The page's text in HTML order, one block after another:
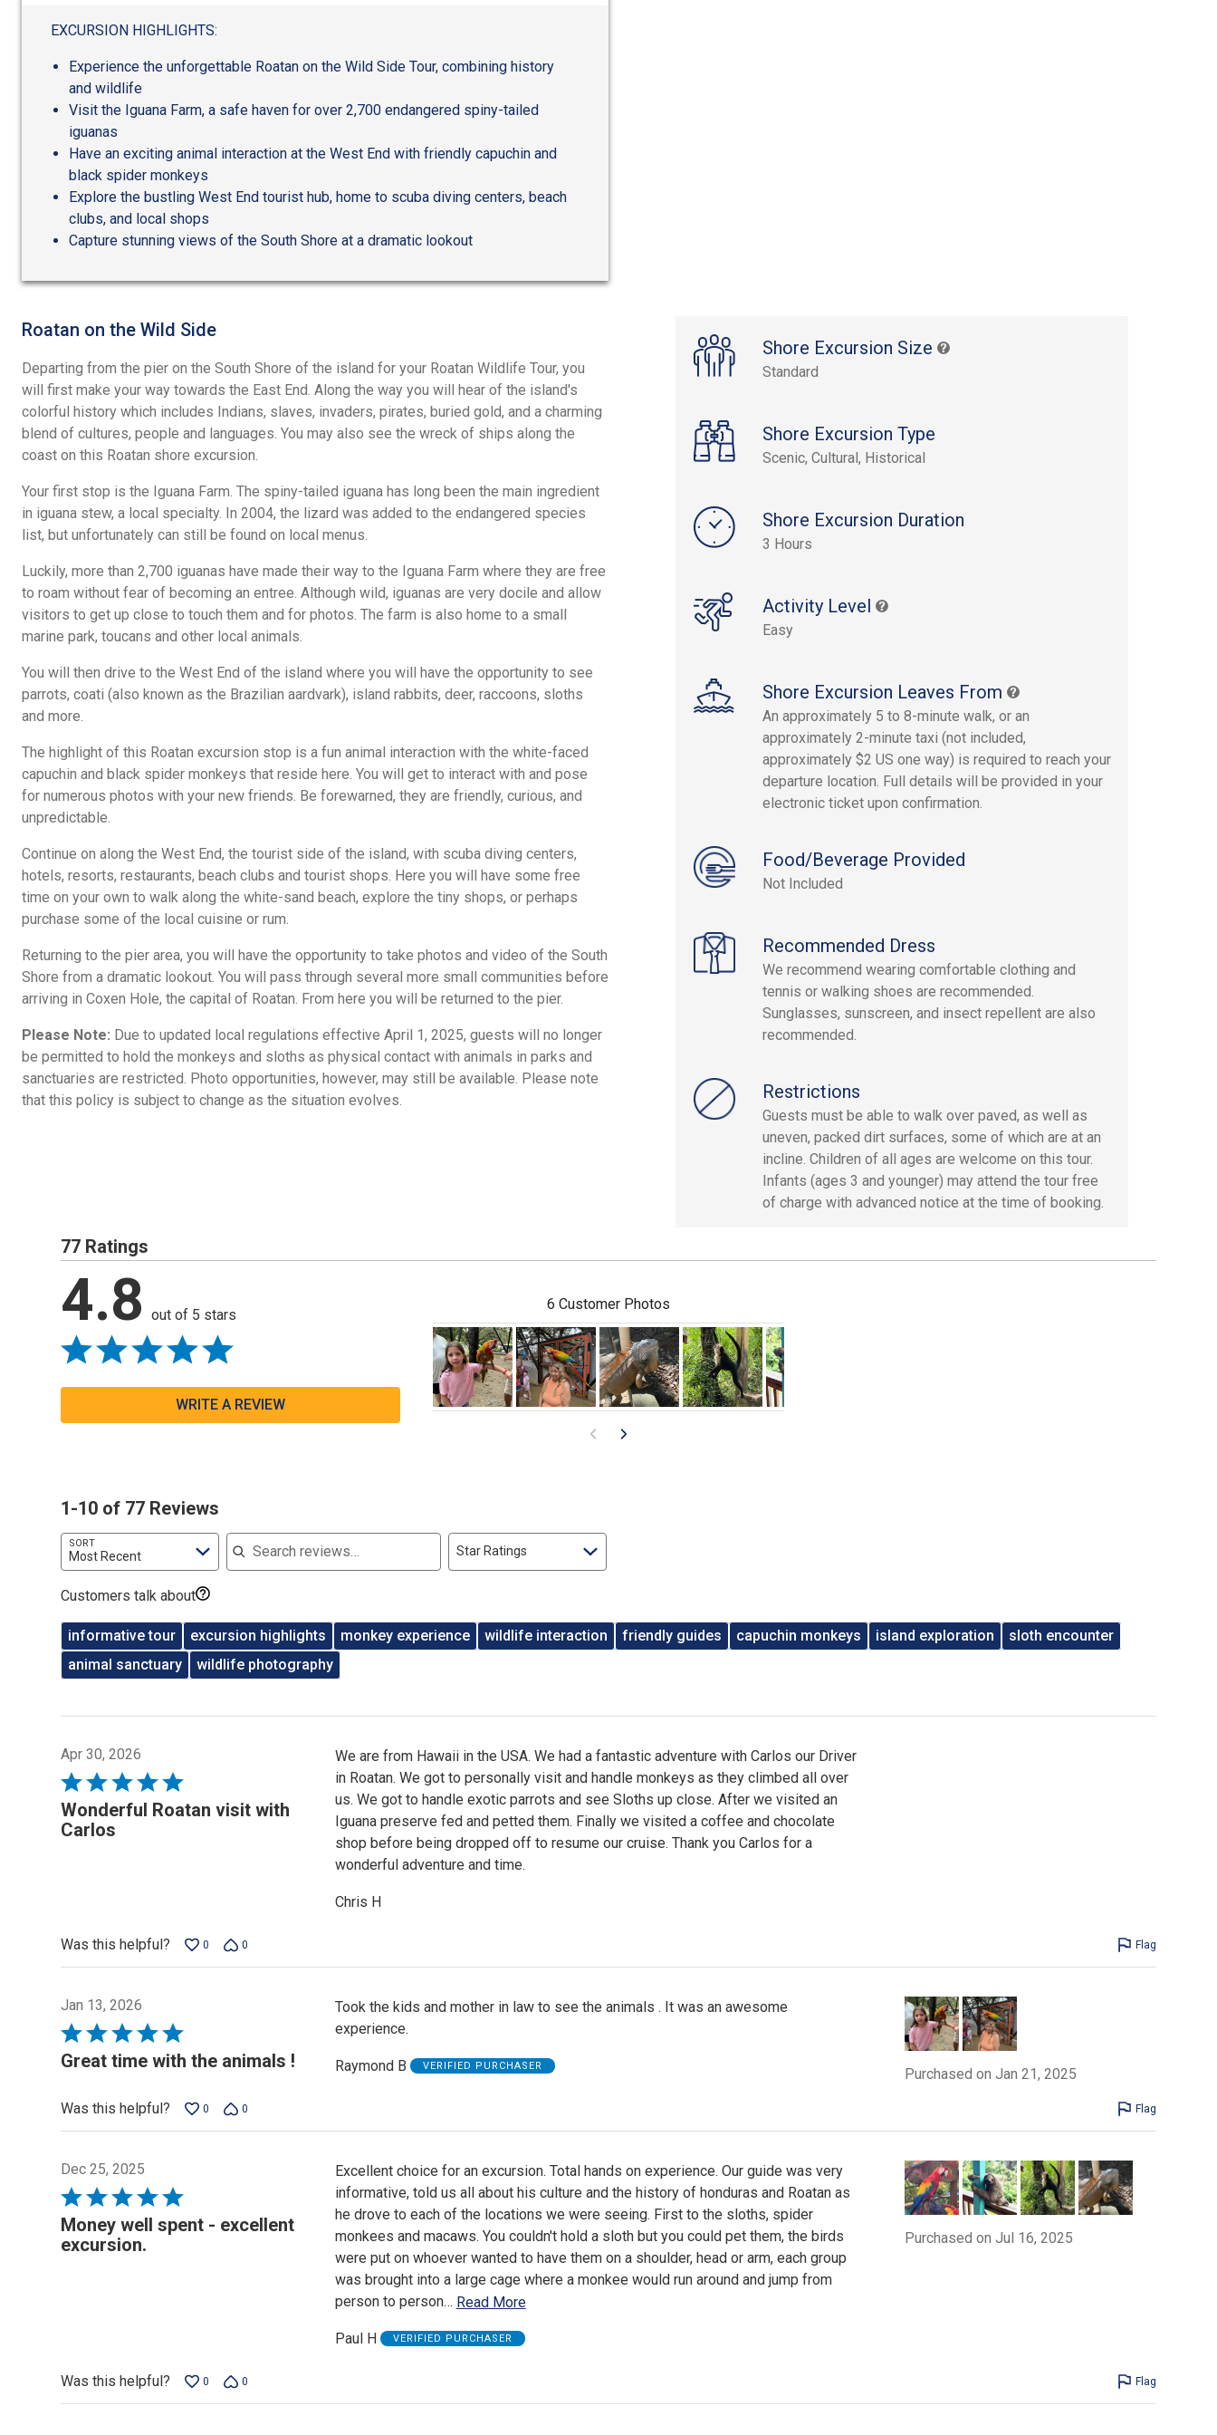
5
EXCURSION HIGHLIGHTS:
Experience the unforgettable Roatan on the Wild Side Tour, combining history
and wildlife
Visit the Iguana Farm, a safe haven for over 2,700 endangered spiny-tailed
iguanas
Have an exciting animal interaction at the West End with friendly capuchin and
black spider monkeys
Explore the bustling West End tourist hub, home to scuba diving centers, beach
clubs, and local shops
Capture stunning views of the South Shore at a dramatic lookout
Shore Excursion Size
Standard
Shore Excursion Type
Scenic, Cultural, Historical
Shore Excursion Duration
3 Hours
Activity Level
Easy
Shore Excursion Leaves From
An approximately 5 to 8-minute walk, or an
approximately 2-minute taxi (not included,
approximately $2 US one way) is required to reach your
departure location. Full details will be provided in your
electronic ticket upon confirmation.
Food/Beverage Provided
Not Included
Recommended Dress
We recommend wearing comfortable clothing and
tennis or walking shoes are recommended.
Sunglasses, sunscreen, and insect repellent are also
recommended.
Restrictions
Guests must be able to walk over paved, as well as
uneven, packed dirt surfaces, some of which are at an
incline. Children of all ages are welcome on this tour.
Infants (ages 3 and younger) may attend the tour free
of charge with advanced notice at the time of booking.
Roatan on the Wild Side
Departing from the pier on the South Shore of the island for your Roatan Wildlife Tour, you
will first make your way towards the East End. Along the way you will hear of the island's
colorful history which includes Indians, slaves, invaders, pirates, buried gold, and a charming
blend of cultures, people and languages. You may also see the wreck of ships along the
coast on this Roatan shore excursion.
Your first stop is the Iguana Farm. The spiny-tailed iguana has long been the main ingredient
in iguana stew, a local specialty. In 2004, the lizard was added to the endangered species
list, but unfortunately can still be found on local menus.
Luckily, more than 2,700 iguanas have made their way to the Iguana Farm where they are free
to roam without fear of becoming an entree. Although wild, iguanas are very docile and allow
visitors to get up close to touch them and for photos. The farm is also home to a small
marine park, toucans and other local animals.
You will then drive to the West End of the island where you will have the opportunity to see
parrots, coati (also known as the Brazilian aardvark), island rabbits, deer, raccoons, sloths
and more.
The highlight of this Roatan excursion stop is a fun animal interaction with the white-faced
capuchin and black spider monkeys that reside here. You will get to interact with and pose
for numerous photos with your new friends. Be forewarned, they are friendly, curious, and
unpredictable.
Continue on along the West End, the tourist side of the island, with scuba diving centers,
hotels, resorts, restaurants, beach clubs and tourist shops. Here you will have some free
time on your own to walk along the white-sand beach, explore the tiny shops, or perhaps
purchase some of the local cuisine or rum.
Returning to the pier area, you will have the opportunity to take photos and video of the South
Shore from a dramatic lookout. You will pass through several more small communities before
arriving in Coxen Hole, the capital of Roatan. From here you will be returned to the pier.
Please Note: Due to updated local regulations effective April 1, 2025, guests will no longer
be permitted to hold the monkeys and sloths as physical contact with animals in parks and
sanctuaries are restricted. Photo opportunities, however, may still be available. Please note
that this policy is subject to change as the situation evolves.
77 Ratings
4.8 out of 5 stars
WRITE A REVIEW
6 Customer Photos
1-10 of 77 Reviews
SORT
Most Recent
Search reviews
Star Ratings
Customers talk about
informative tour excursion highlights monkey experience wildlife interaction friendly guides capuchin monkeys island exploration
sloth encounter
animal sanctuary
wildlife photography
Apr 30, 2026
Rated
5
out
Wonderful Roatan visit with
Carlos
We are from Hawaii in the USA. We had a fantastic adventure with Carlos our Driver
in Roatan. We got to personally visit and handle monkeys as they climbed all over
us. We got to handle exotic parrots and see Sloths up close. After we visited an
Iguana preserve fed and petted them. Finally we visited a coffee and chocolate
shop before being dropped off to resume our cruise. Thank you Carlos for a
wonderful adventure and time.
Chris H
Was this helpful? 0 0 Flag
Jan 13, 2026
Rated
5
5
Great time with the animals !
Took the kids and mother in law to see the animals . It was an awesome
experience.
Raymond B VERIFIED PURCHASER
Purchased on Jan 21, 2025
Was this helpful?
0 0 Flag
Dec 25, 2025
Rated
5
out
Money well spent - excellent
excursion.
Excellent choice for an excursion. Total hands on experience. Our guide was very
informative, told us all about his culture and the history of honduras and Roatan as
he drove to each of the locations we were seeing. First to the sloths, spider
monkees and macaws. You couldn't hold a sloth but you could pet them, the birds
were put on whoever wanted to have them on a shoulder, head or arm, each group
was brought into a large cage where a monkee would run around and jump from
person to person… Read More
Paul H VERIFIED PURCHASER
Purchased on Jul 16, 2025
Was this helpful? 0 0 Flag